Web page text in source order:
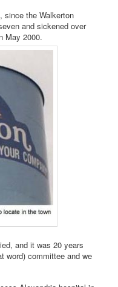
, since the Walkerton
and sickened over
May 2000.
and it was 20 years
word) committee and we